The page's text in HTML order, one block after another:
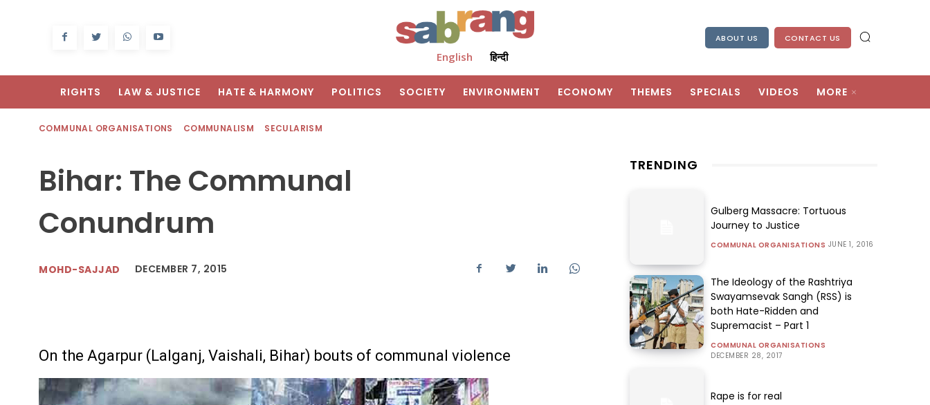
English हिन्दी
ABOUT US CONTACT US
RIGHTS LAW & JUSTICE HATE & HARMONY POLITICS SOCIETY ENVIRONMENT ECONOMY THEMES SPECIALS VIDEOS MORE
COMMUNAL ORGANISATIONS COMMUNALISM SECULARISM
Bihar: The Communal
Conundrum
MOHD-SAJJAD DECEMBER 7, 2015
On the Agarpur (Lalganj, Vaishali, Bihar) bouts of communal violence
TRENDING
Gulberg Massacre: Tortuous
Journey to Justice
COMMUNAL ORGANISATIONS JUNE 1, 2016
The Ideology of the Rashtriya
Swayamsevak Sangh (RSS) is
both Hate-Ridden and
Supremacist – Part 1
COMMUNAL ORGANISATIONS
DECEMBER 28, 2017
Rape is for real